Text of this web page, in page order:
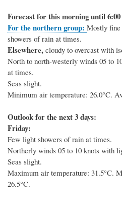
Forecast for this morning until
For the northern group: Mostly fine
showers of rain at times.
Elsewhere, cloudy to overcast with
North to north-westerly winds 05 to
at times.
Seas slight.
Minimum air temperature: 26.0°C.
Outlook for the next 3 days:
Friday:
Few light showers of rain at times.
Northerly winds 05 to 10 knots with
Seas slight.
Maximum air temperature: 31.5°C.
26.5°C.